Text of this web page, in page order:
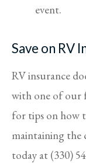
event.
Save on RV
RV insurance
with one of our
for tips on how
maintaining the
today at (330)